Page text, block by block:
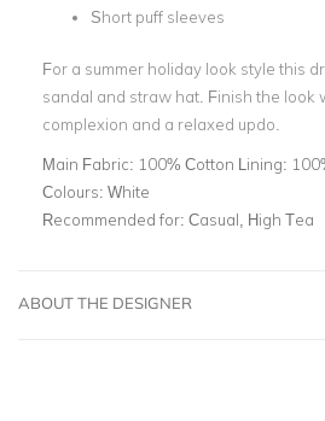
Short puff sleeves
For a summer holiday look style this
sandal and straw hat. Finish the look
complexion and a relaxed updo.
Main Fabric: 100% Cotton Lining:
Colours: White
Recommended for: Casual, High Tea
ABOUT THE DESIGNER